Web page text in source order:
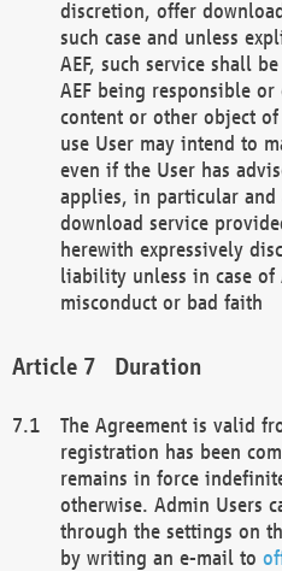
discretion, offer
such case and unless
AEF, such service shall
AEF being responsible
content or other object
use User may intend to
even if the User has
applies, in particular
download service
herewith expressively
liability unless in case
misconduct or bad faith
Duration
The Agreement is valid
registration has been
remains in force
otherwise. Admin Users
through the settings on
by writing an e-mail to